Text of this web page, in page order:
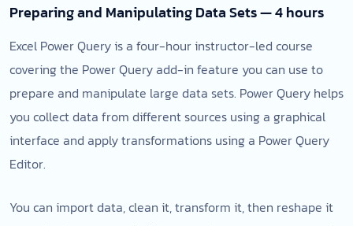
Preparing and Manipulating Data Sets — 4 hours
Excel Power Query is a four-hour instructor-led course
covering the Power Query add-in feature you can use to
prepare and manipulate large data sets. Power Query helps
you collect data from different sources using a graphical
interface and apply transformations using a Power Query
Editor.
You can import data, clean it, transform it, then reshape it